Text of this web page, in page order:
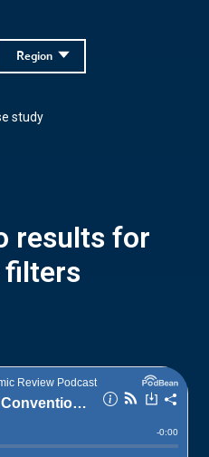
Region
study
results for
filters